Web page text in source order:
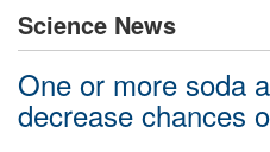
Science News
One or more soda
decrease chances